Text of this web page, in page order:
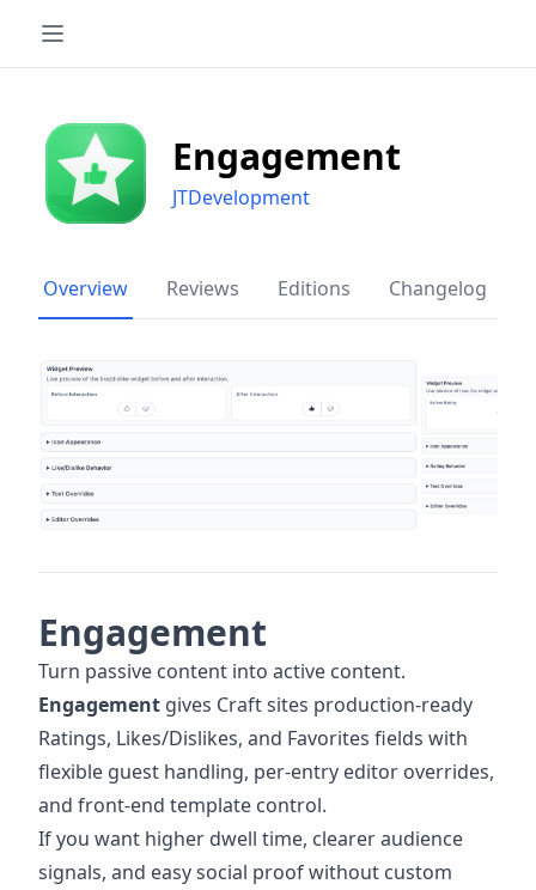
Engagement
JTDevelopment
Overview Reviews Editions Changelog
Engagement
Turn passive content into active content.
Engagement gives Craft sites production-ready
Ratings, Likes/Dislikes, and Favorites fields with
flexible guest handling, per-entry editor overrides,
and front-end template control.
If you want higher dwell time, clearer audience
signals, and easy social proof without custom